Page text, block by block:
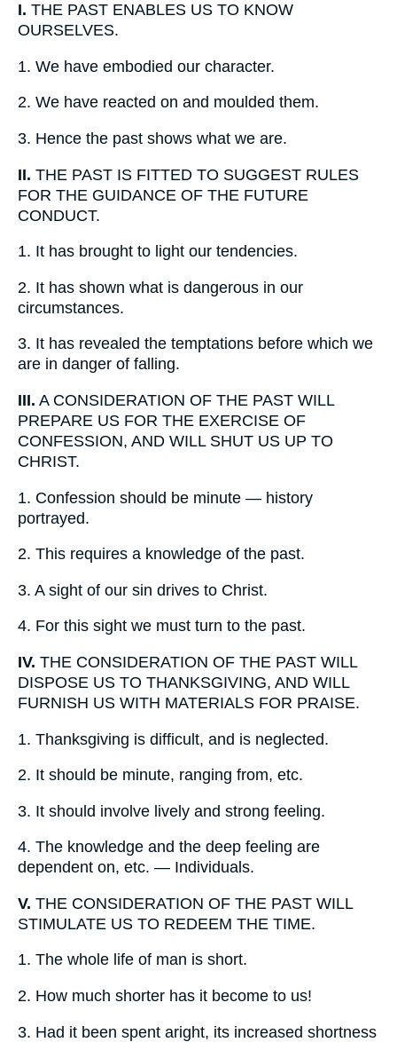
I. THE PAST ENABLES US TO KNOW
OURSELVES.
1. We have embodied our character.
2. We have reacted on and moulded them.
3. Hence the past shows what we are.
II. THE PAST IS FITTED TO SUGGEST RULES
FOR THE GUIDANCE OF THE FUTURE
CONDUCT.
1. It has brought to light our tendencies.
2. It has shown what is dangerous in our
circumstances.
3. It has revealed the temptations before which we
are in danger of falling.
III. A CONSIDERATION OF THE PAST WILL
PREPARE US FOR THE EXERCISE OF
CONFESSION, AND WILL SHUT US UP TO
CHRIST.
1. Confession should be minute — history
portrayed.
2. This requires a knowledge of the past.
3. A sight of our sin drives to Christ.
4. For this sight we must turn to the past.
IV. THE CONSIDERATION OF THE PAST WILL
DISPOSE US TO THANKSGIVING, AND WILL
FURNISH US WITH MATERIALS FOR PRAISE.
1. Thanksgiving is difficult, and is neglected.
2. It should be minute, ranging from, etc.
3. It should involve lively and strong feeling.
4. The knowledge and the deep feeling are
dependent on, etc. — Individuals.
V. THE CONSIDERATION OF THE PAST WILL
STIMULATE US TO REDEEM THE TIME.
1. The whole life of man is short.
2. How much shorter has it become to us!
3. Had it been spent aright, its increased shortness